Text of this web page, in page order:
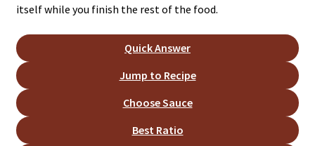
itself while you finish the rest of the food.
Quick Answer
Jump to Recipe
Choose Sauce
Best Ratio